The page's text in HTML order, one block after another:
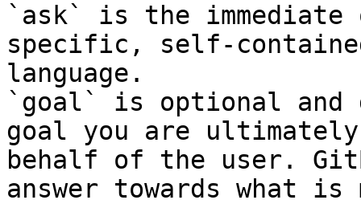
`ask` is the
specific, self-
language.
`goal` is optional and
goal you are
behalf of the user.
answer towards what